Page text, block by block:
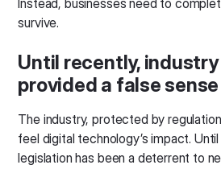
Instead, businesses need to
survive.
Until recently,
provided a false
The industry, protected by
feel digital technology’s impact.
legislation has been a deterrent to